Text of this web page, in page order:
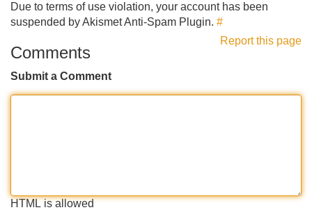
Due to terms of use violation, your account has been
suspended by Akismet Anti-Spam Plugin. #
Report this page
Comments
Submit a Comment
HTML is allowed